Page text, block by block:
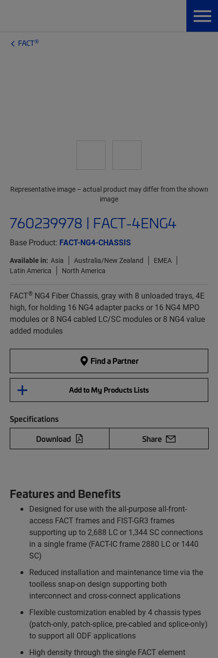
FACT®
760239978 | FACT-4ENG4
Base Product: FACT-NG4-CHASSIS
Available in: Asia Australia/New Zealand
EMEA
Latin America
North America
FACT® NG4 Fiber Chassis, gray with 8 unloaded trays, 4E
high, for holding 16 NG4 adapter packs or 16 NG4 MPO
modules or 8 NG4 cabled LC/SC modules or 8 NG4 value
added modules
Find a Partner
Add to My Products Lists
Specifications
Download
Share
Representative image – actual product may differ from the shown
image
Features and Benefits
Designed for use with the all-purpose all-front-
access FACT frames and FIST-GR3 frames
supporting up to 2,688 LC or 1,344 SC connections
in a single frame (FACT-IC frame 2880 LC or 1440
SC)
Reduced installation and maintenance time via the
toolless snap-on design supporting both
interconnect and cross-connect applications
Flexible customization enabled by 4 chassis types
(patch-only, patch-splice, pre-cabled and splice-only)
to support all ODF applications
High density through the single FACT element